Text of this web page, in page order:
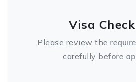
Visa
Please review the
carefully before